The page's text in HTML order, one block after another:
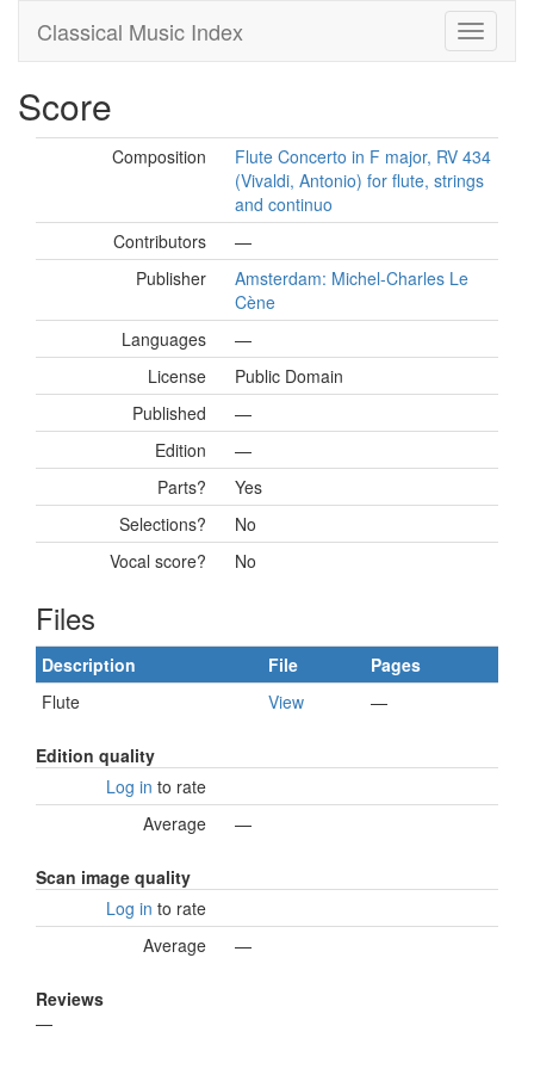
Classical Music Index
Score
Composition
Flute Concerto in F major, RV 434
(Vivaldi, Antonio) for flute, strings
and continuo
Contributors
—
Publisher
Amsterdam: Michel-Charles Le
Cène
Languages
—
License
Public Domain
Published
—
Edition
—
Parts?
Yes
Selections?
No
Vocal score?
No
Files
Description File
Pages
Flute
View —
Edition quality
Log in to rate
Average
—
Scan image quality
Log in to rate
Average
—
Reviews
—